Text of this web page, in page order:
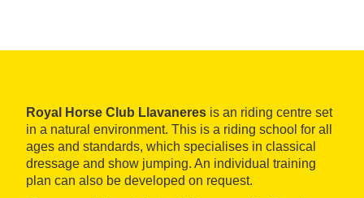
Royal Horse Club Llavaneres is an riding centre set
in a natural environment. This is a riding school for all
ages and standards, which specialises in classical
dressage and show jumping. An individual training
plan can also be developed on request.